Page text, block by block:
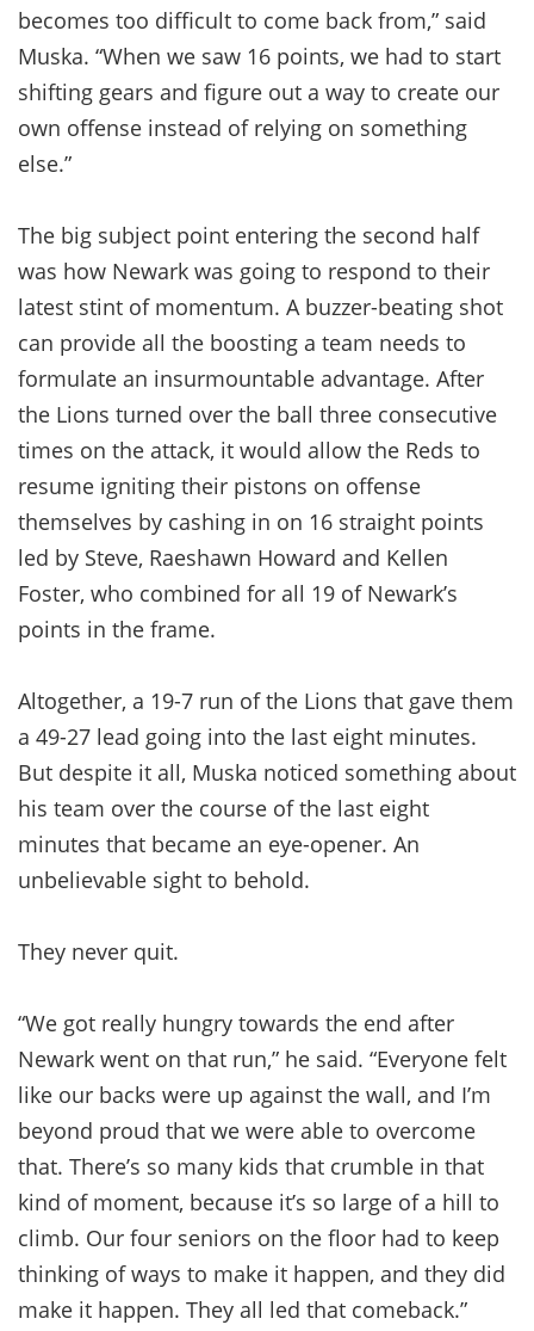
becomes too difficult to come back from,” said
Muska. “When we saw 16 points, we had to start
shifting gears and figure out a way to create our
own offense instead of relying on something
else.”
The big subject point entering the second half
was how Newark was going to respond to their
latest stint of momentum. A buzzer-beating shot
can provide all the boosting a team needs to
formulate an insurmountable advantage. After
the Lions turned over the ball three consecutive
times on the attack, it would allow the Reds to
resume igniting their pistons on offense
themselves by cashing in on 16 straight points
led by Steve, Raeshawn Howard and Kellen
Foster, who combined for all 19 of Newark’s
points in the frame.
Altogether, a 19-7 run of the Lions that gave them
a 49-27 lead going into the last eight minutes.
But despite it all, Muska noticed something about
his team over the course of the last eight
minutes that became an eye-opener. An
unbelievable sight to behold.
They never quit.
“We got really hungry towards the end after
Newark went on that run,” he said. “Everyone felt
like our backs were up against the wall, and I’m
beyond proud that we were able to overcome
that. There’s so many kids that crumble in that
kind of moment, because it’s so large of a hill to
climb. Our four seniors on the floor had to keep
thinking of ways to make it happen, and they did
make it happen. They all led that comeback.”